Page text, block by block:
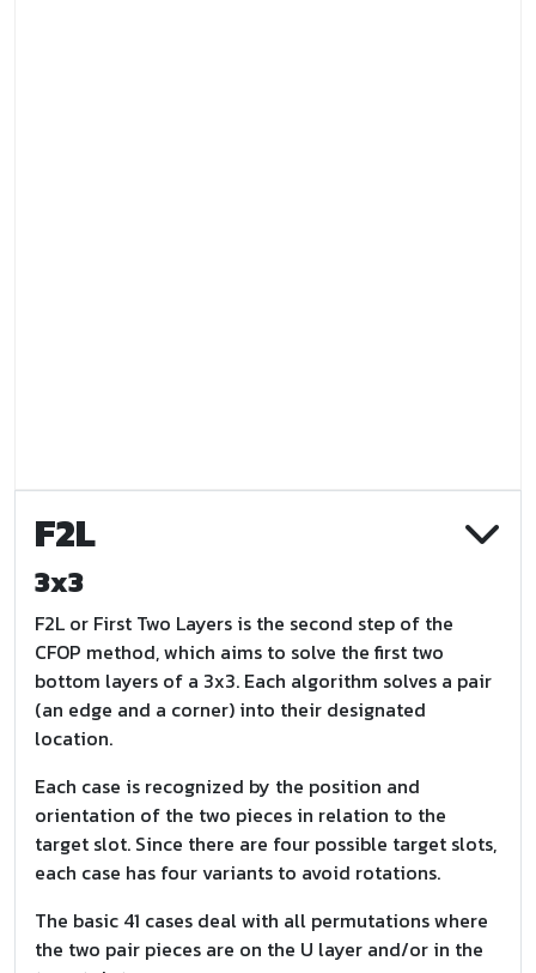
F2L
3x3
F2L or First Two Layers is the second step of the
CFOP method, which aims to solve the first two
bottom layers of a 3x3. Each algorithm solves a pair
(an edge and a corner) into their designated
location.
Each case is recognized by the position and
orientation of the two pieces in relation to the
target slot. Since there are four possible target slots,
each case has four variants to avoid rotations.
The basic 41 cases deal with all permutations where
the two pair pieces are on the U layer and/or in the